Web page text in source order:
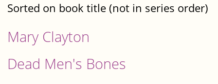
Sorted on book title (not in series order)
Mary Clayton
Dead Men's Bones